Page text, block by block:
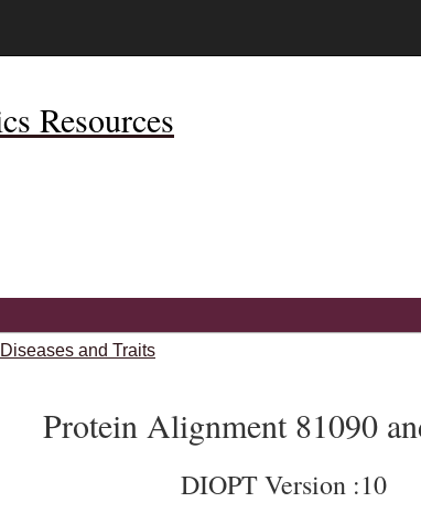
Resources
and Traits
Protein Alignment 81090
DIOPT Version :10